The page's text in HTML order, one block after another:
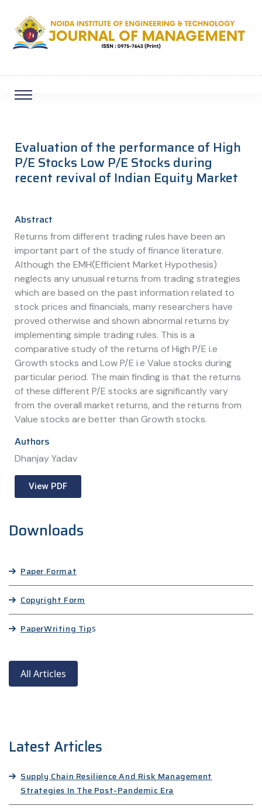
Evaluation of the performance of High
P/E Stocks Low P/E Stocks during
recent revival of Indian Equity Market
Abstract
Returns from different trading rules have been an
important part of the study of finance literature.
Although the EMH(Efficient Market Hypothesis)
neglects any unusual returns from trading strategies
which are based on the past information related to
stock prices and financials, many researchers have
proved otherwise and shown abnormal returns by
implementing simple trading rules. This is a
comparative study of the returns of High P/E i.e
Growth stocks and Low P/E i.e Value stocks during
particular period. The main finding is that the returns
of these different P/E stocks are significantly vary
from the overall market returns, and the returns from
Value stocks are better than Growth stocks.
Authors
Dhanjay Yadav
View PDF
Downloads
Paper Format
Copyright Form
PaperWriting Tips
All Articles
Latest Articles
Supply Chain Resilience And Risk Management
Strategies In The Post-Pandemic Era